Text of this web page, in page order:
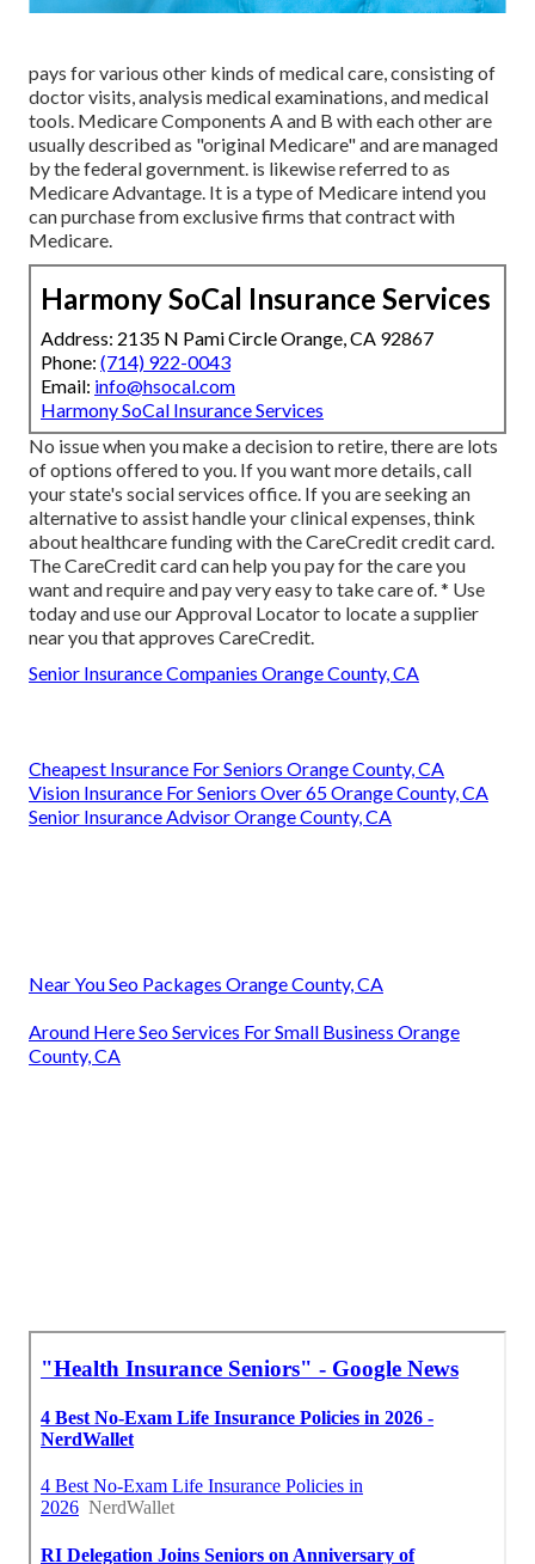
pays for various other kinds of medical care, consisting of
doctor visits, analysis medical examinations, and medical
tools. Medicare Components A and B with each other are
usually described as "original Medicare" and are managed
by the federal government. is likewise referred to as
Medicare Advantage. It is a type of Medicare intend you
can purchase from exclusive firms that contract with
Medicare.
Harmony SoCal Insurance Services
Address: 2135 N Pami Circle Orange, CA 92867
Phone: (714) 922-0043
Email: info@hsocal.com
Harmony SoCal Insurance Services
No issue when you make a decision to retire, there are lots
of options offered to you. If you want more details, call
your state's social services office. If you are seeking an
alternative to assist handle your clinical expenses, think
about healthcare funding with the CareCredit credit card.
The CareCredit card can help you pay for the care you
want and require and pay very easy to take care of. * Use
todayand use our Approval Locator to locate a supplier
near you that approves CareCredit.
Senior Insurance Companies Orange County, CA
Cheapest Insurance For Seniors Orange County, CA
Vision Insurance For Seniors Over 65 Orange County, CA
Senior Insurance Advisor Orange County, CA
Near You Seo Packages Orange County, CA
Around Here Seo Services For Small Business Orange
County, CA